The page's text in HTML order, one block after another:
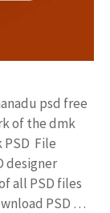
psd free
of the dmk
File
designer
all PSD files
PSD …